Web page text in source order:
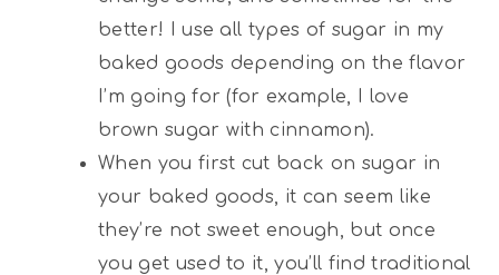
better! I use all types of sugar in my
baked goods depending on the flavor
I’m going for (for example, I love
brown sugar with cinnamon).
When you first cut back on sugar in
your baked goods, it can seem like
they’re not sweet enough, but once
you get used to it, you’ll find traditional